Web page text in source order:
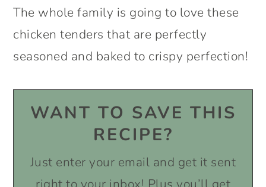
The whole family is going to love these
chicken tenders that are perfectly
seasoned and baked to crispy perfection!
WANT TO SAVE THIS
RECIPE?
Just enter your email and get it sent